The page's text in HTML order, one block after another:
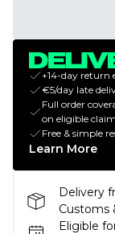
+14-day return
€5/day late
Full order
on eligible
Free & simple
Learn More
Delivery
Customs
Eligible